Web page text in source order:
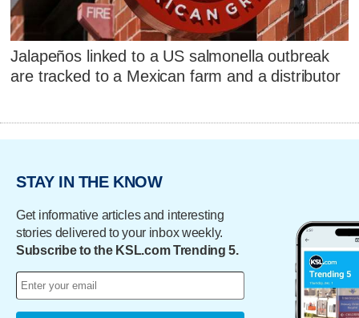
Jalapeños linked to a US salmonella outbreak
are tracked to a Mexican farm and a distributor
STAY IN THE KNOW
Get informative articles and interesting
stories delivered to your inbox weekly.
Subscribe to the KSL.com Trending 5.